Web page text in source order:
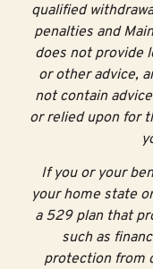
qualified
penalties and
does not provide
or other advice,
not contain
or relied upon for
If you or your
your home state
a 529 plan that
such as
protection from